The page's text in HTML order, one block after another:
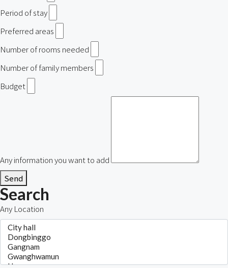
Period of stay
Preferred areas
Number of rooms needed
Number of family members
Budget
Any information you want to add
Send
Search
Any Location